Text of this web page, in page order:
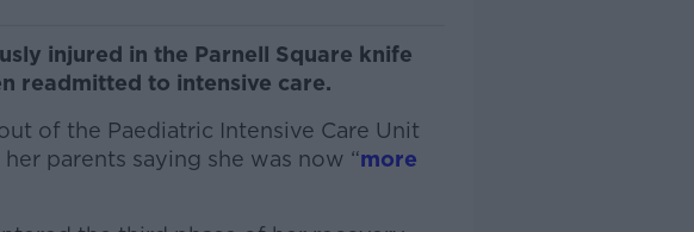
injured in the Parnell Square knife
readmitted to intensive care.
of the Paediatric Intensive Care Unit
parents saying she was now “more